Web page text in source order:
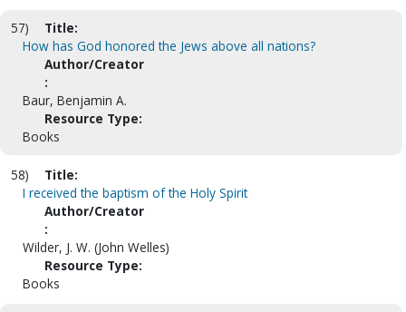
57)
Title:
How has God honored the Jews above all nations?
Author/Creator
:
Baur, Benjamin A.
Resource Type:
Books
58)
Title:
I received the baptism of the Holy Spirit
Author/Creator
:
Wilder, J. W. (John Welles)
Resource Type:
Books